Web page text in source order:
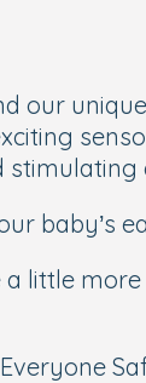
our
stimulating
baby’s
a little